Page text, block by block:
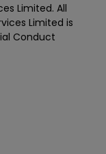
Limited. All
Limited is
Conduct